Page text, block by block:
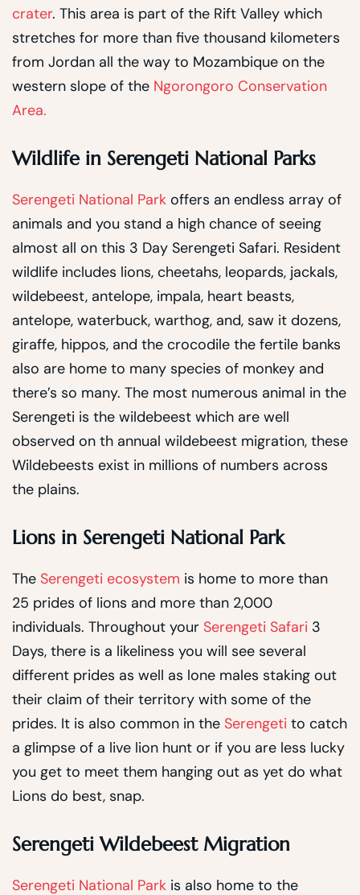
crater. This area is part of the Rift Valley which
stretches for more than five thousand kilometers
from Jordan all the way to Mozambique on the
western slope of the Ngorongoro Conservation
Area.
Wildlife in Serengeti National Parks
Serengeti National Park offers an endless array of
animals and you stand a high chance of seeing
almost all on this 3 Day Serengeti Safari. Resident
wildlife includes lions, cheetahs, leopards, jackals,
wildebeest, antelope, impala, heart beasts,
antelope, waterbuck, warthog, and, saw it dozens,
giraffe, hippos, and the crocodile the fertile banks
also are home to many species of monkey and
there’s so many. The most numerous animal in the
Serengeti is the wildebeest which are well
observed on th annual wildebeest migration, these
Wildebeests exist in millions of numbers across
the plains.
Lions in Serengeti National Park
The Serengeti ecosystem is home to more than
25 prides of lions and more than 2,000
individuals. Throughout your Serengeti Safari 3
Days, there is a likeliness you will see several
different prides as well as lone males staking out
their claim of their territory with some of the
prides. It is also common in the Serengeti to catch
a glimpse of a live lion hunt or if you are less lucky
you get to meet them hanging out as yet do what
Lions do best, snap.
Serengeti Wildebeest Migration
Serengeti National Park is also home to the